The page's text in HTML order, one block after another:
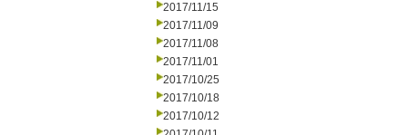
2017/11/15
2017/11/09
2017/11/08
2017/11/01
2017/10/25
2017/10/18
2017/10/12